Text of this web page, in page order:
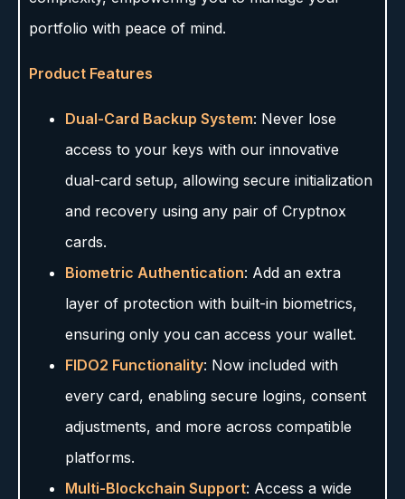
portfolio with peace of mind.
Product Features
Dual-Card Backup System: Never lose
access to your keys with our innovative
dual-card setup, allowing secure initialization
and recovery using any pair of Cryptnox
cards.
Biometric Authentication: Add an extra
layer of protection with built-in biometrics,
ensuring only you can access your wallet.
FIDO2 Functionality: Now included with
every card, enabling secure logins, consent
adjustments, and more across compatible
platforms.
Multi-Blockchain Support: Access a wide